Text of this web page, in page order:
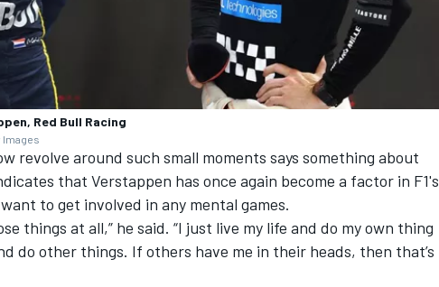
Red Bull Racing
Images
revolve around such small moments says something about
that Verstappen has once again become a factor in F1's
to get involved in any mental games.
things at all,” he said. “I just live my life and do my own thing
do other things. If others have me in their heads, then that’s